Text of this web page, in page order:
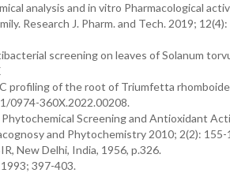
analysis and in vitro Pharmacological
Research J. Pharm. and Tech. 2019;
screening on leaves of Solanum
profiling of the root of Triumfetta
0974-360X.2022.00208.
Screening and Antioxidant
and Phytochemistry 2010; 2(2): 155-
New Delhi, India, 1956, p.326.
397-403.